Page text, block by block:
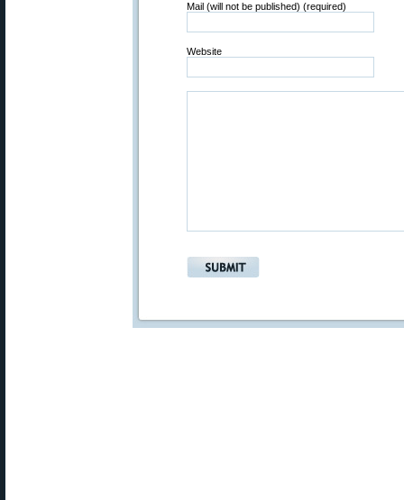
Mail (will not be published) (required)
Website